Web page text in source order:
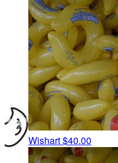
Wishart$40.00